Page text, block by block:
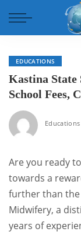
EDUCATIONS
Kastina
School Fees,
Educations
Are you ready
towards a
further than the
Midwifery, a
years of